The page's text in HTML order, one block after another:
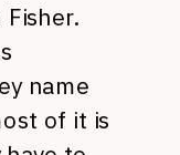
name
of it is